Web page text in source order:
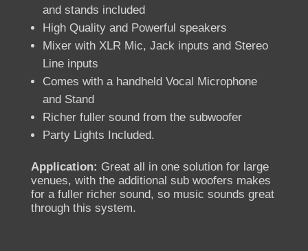
and stands included
High Quality and Powerful speakers
Mixer with XLR Mic, Jack inputs and Stereo
Line inputs
Comes with a handheld Vocal Microphone
and Stand
Richer fuller sound from the subwoofer
Party Lights Included.
Application: Great all in one solution for large
venues, with the additional sub woofers makes
for a fuller richer sound, so music sounds great
through this system.